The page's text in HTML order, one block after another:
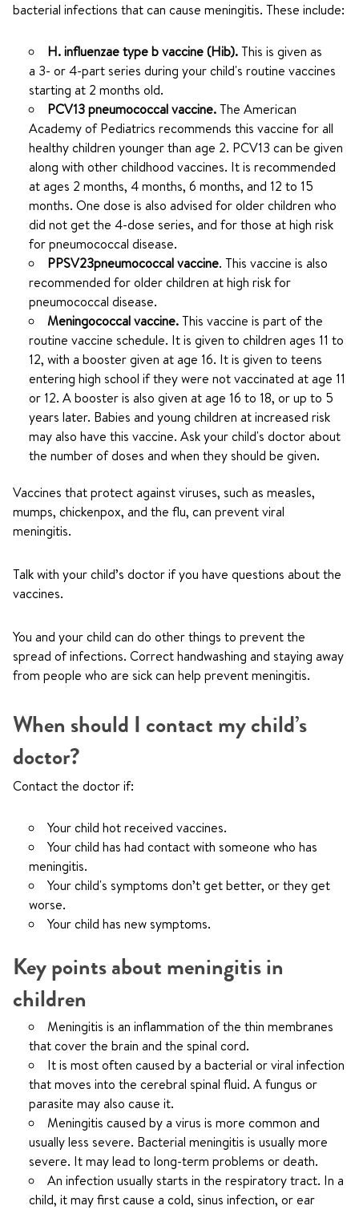
bacterial infections that can cause meningitis. These include:
H. influenzae type b vaccine (Hib).This is given as
a 3- or 4-part series during your child's routine vaccines
starting at 2 months old.
PCV13 pneumococcal vaccine.The American
Academy of Pediatrics recommends this vaccine for all
healthy children younger than age 2. PCV13 can be given
along with other childhood vaccines. It is recommended
at ages 2 months, 4 months, 6 months, and 12 to 15
months. One dose is also advised for older children who
did not get the 4-dose series, and for those at high risk
for pneumococcal disease.
PPSV23pneumococcal vaccine. This vaccine is also
recommended for older children at high risk for
pneumococcal disease.
Meningococcal vaccine.This vaccine is part of the
routine vaccine schedule. It is given to children ages 11 to
12, with a booster given at age 16. It is given to teens
entering high school if they were not vaccinated at age 11
or 12. A booster is also given at age 16 to 18, or up to 5
years later. Babies and young children at increased risk
may also have this vaccine. Ask your child's doctor about
the number of doses and when they should be given.
Vaccines that protect against viruses, such as measles,
mumps, chickenpox, and the flu, can prevent viral
meningitis.
Talk with your child’s doctor if you have questions about the
vaccines.
You and your child can do other things to prevent the
spread of infections. Correct handwashing and staying away
from people who are sick can help prevent meningitis.
When should I contact my child’s
doctor?
Contact the doctor if:
Your child hot received vaccines.
Your child has had contact with someone who has
meningitis.
Your child's symptoms don’t get better, or they get
worse.
Your child has new symptoms.
Key points about meningitis in
children
Meningitis is an inflammation of the thin membranes
that cover the brain and the spinal cord.
It is most often caused by a bacterial or viral infection
that moves into the cerebral spinal fluid. A fungus or
parasite may also cause it.
Meningitis caused by a virus is more common and
usually less severe. Bacterial meningitis is usually more
severe. It may lead to long-term problems or death.
An infection usually starts in the respiratory tract. In a
child, it may first cause a cold, sinus infection, or ear